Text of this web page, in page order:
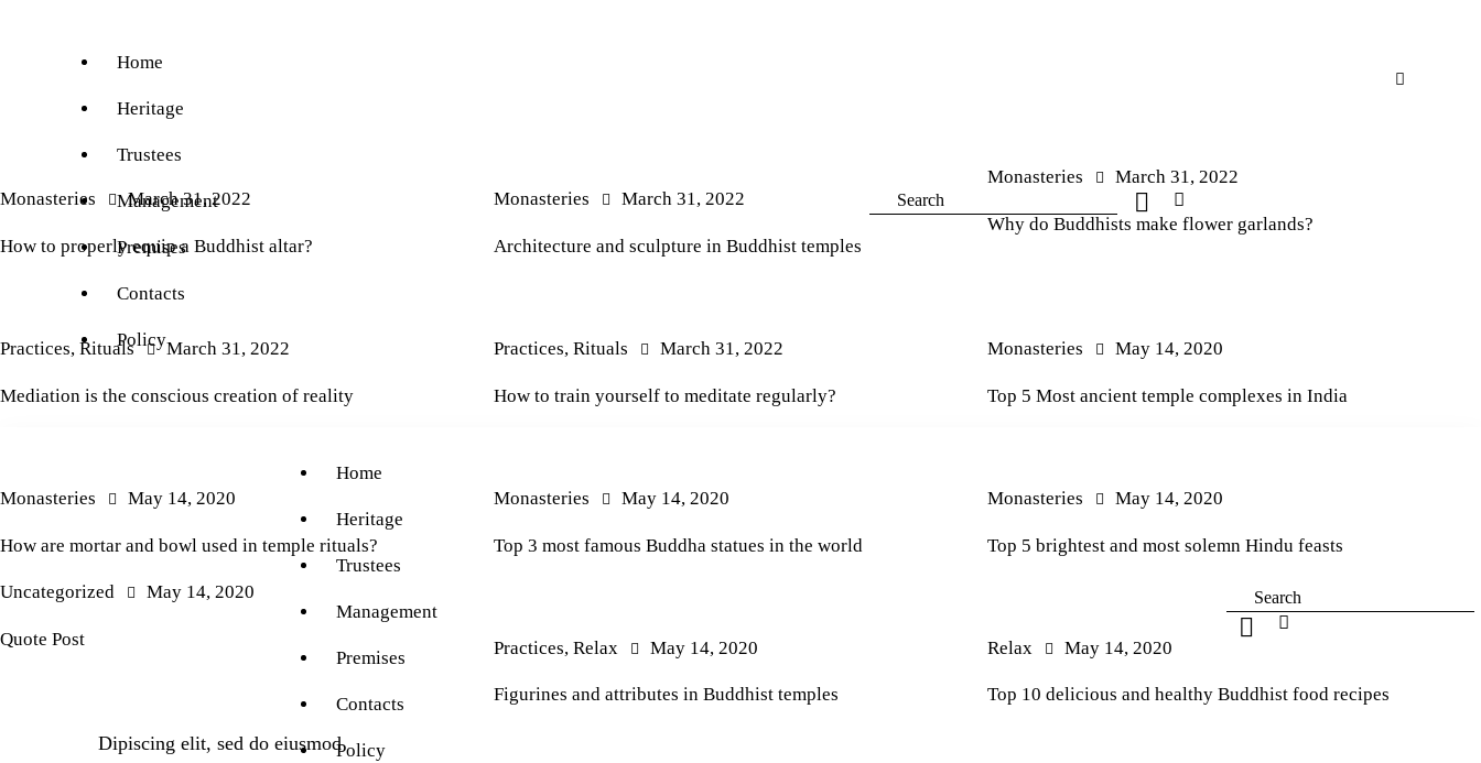
Home
Heritage
Trustees
Management
Premises
Contacts
Policy
Home
Heritage
Trustees
Management
Premises
Contacts
Policy
Monasteries March 31, 2022
How to properly equip a Buddhist altar?
Monasteries March 31, 2022
Architecture and sculpture in Buddhist temples
Monasteries March 31, 2022
Why do Buddhists make flower garlands?
Practices, Rituals March 31, 2022
Mediation is the conscious creation of reality
Practices, Rituals March 31, 2022
How to train yourself to meditate regularly?
Monasteries May 14, 2020
Top 5 Most ancient temple complexes in India
Monasteries May 14, 2020
How are mortar and bowl used in temple rituals?
Monasteries May 14, 2020
Top 3 most famous Buddha statues in the world
Monasteries May 14, 2020
Top 5 brightest and most solemn Hindu feasts
Uncategorized May 14, 2020
Quote Post
Dipiscing elit, sed do eiusmod
Practices, Relax May 14, 2020
Figurines and attributes in Buddhist temples
Relax May 14, 2020
Top 10 delicious and healthy Buddhist food recipes